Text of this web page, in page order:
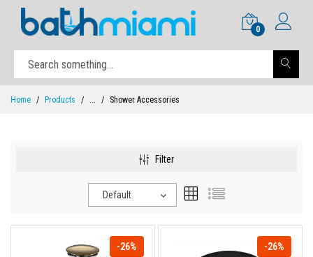
0
Home Products ... Shower Accessories
Filter
Default
-26% -26%